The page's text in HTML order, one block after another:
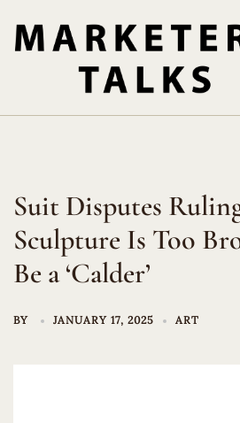
content
Suit Disputes
Sculpture Is Too
Be a ‘Calder’
BY JANUARY 17, 2025 ART